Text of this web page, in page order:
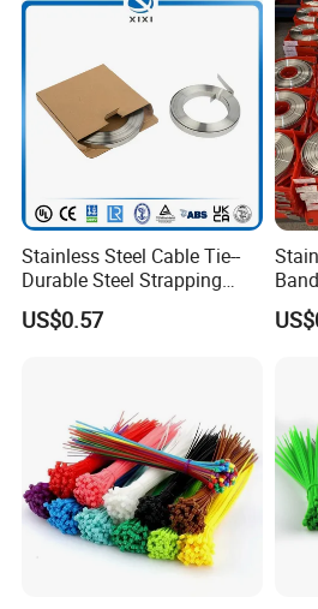
Stainless Steel Cable Tie--
Durable Steel Strapping
Band
US$0.57